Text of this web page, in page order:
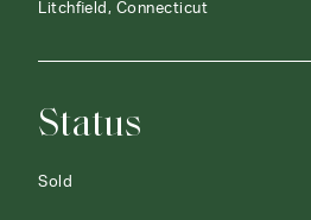
Litchfield, Connecticut
Status
Sold